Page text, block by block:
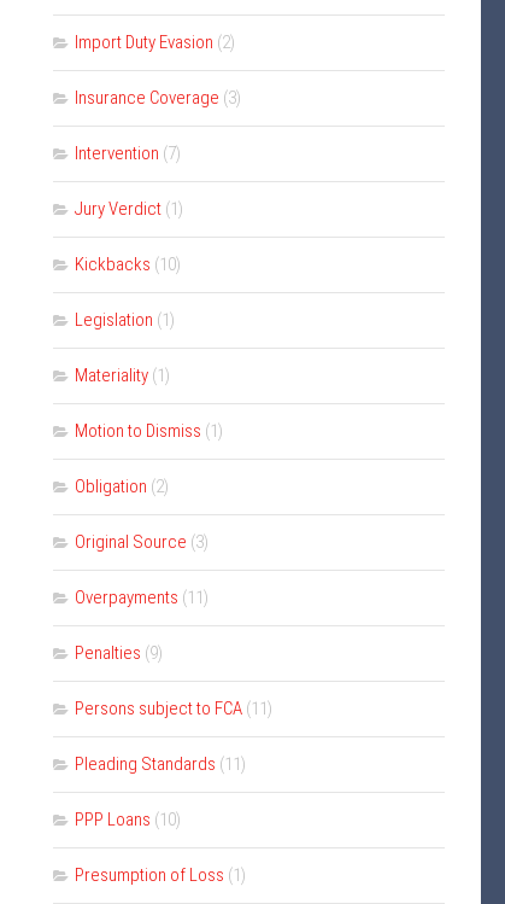
Import Duty Evasion (2)
Insurance Coverage (3)
Intervention (7)
Jury Verdict (1)
Kickbacks (10)
Legislation (1)
Materiality (1)
Motion to Dismiss (1)
Obligation (2)
Original Source (3)
Overpayments (11)
Penalties (9)
Persons subject to FCA (11)
Pleading Standards (11)
PPP Loans (10)
Presumption of Loss (1)